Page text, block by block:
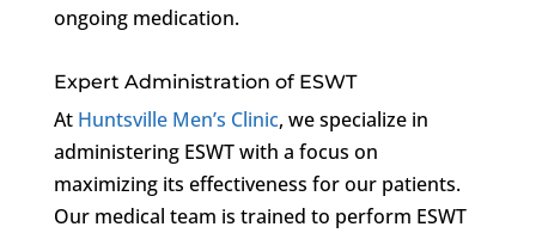
ongoing medication.
Expert Administration of ESWT
At Huntsville Men’s Clinic, we specialize in
administering ESWT with a focus on
maximizing its effectiveness for our patients.
Our medical team is trained to perform ESWT